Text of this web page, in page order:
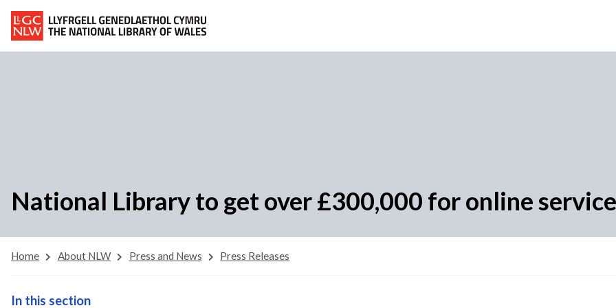
National Library to get over £300,000 for online
Home About NLW Press and News Press Releases
In this section